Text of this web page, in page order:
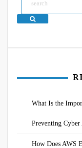
Search
What Is the
Preventing Cyber
How Does AWS